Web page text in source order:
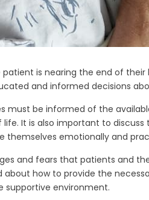
is nearing the end of
and informed decisions
must be informed of the
It is also important to
emotionally and
and fears that patients and
how to provide the
supportive environment.